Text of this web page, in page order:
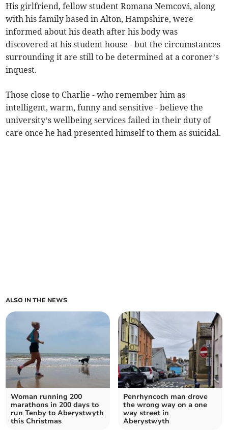
His girlfriend, fellow student Romana Nemcová, along
with his family based in Alton, Hampshire, were
informed about his death after his body was
discovered at his student house - but the circumstances
surrounding it are still to be determined at a coroner’s
inquest.
Those close to Charlie - who remember him as
intelligent, warm, funny and sensitive - believe the
university’s wellbeing services failed in their duty of
care once he had presented himself to them as suicidal.
ALSO IN THE NEWS
Woman running 200
marathons in 200 days to
run Tenby to Aberystwyth
this Christmas
Penrhyncoch man drove
the wrong way on a one
way street in
Aberystwyth